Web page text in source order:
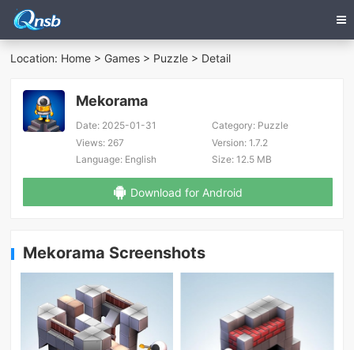
Location: Home > Games > Puzzle > Detail
Mekorama
Date: 2025-01-31 Category:Puzzle
Views: 267 Version:1.7.2
Language: English Size:12.5 MB
Download for Android
Mekorama Screenshots